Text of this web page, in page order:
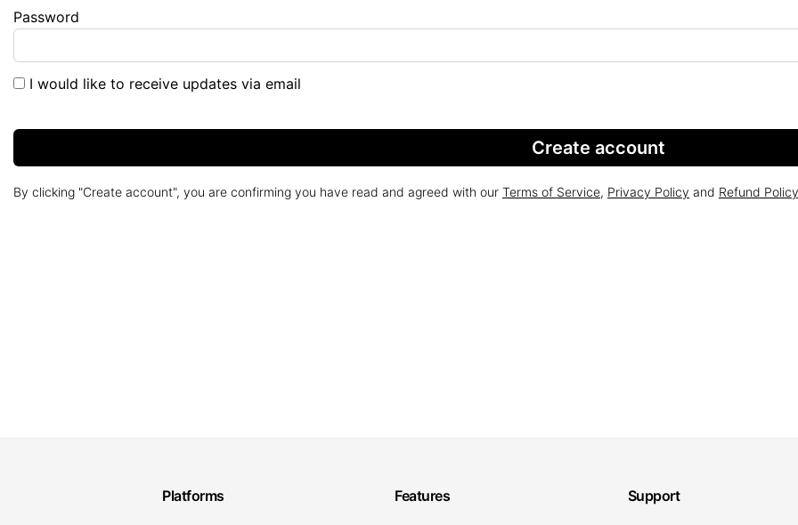
Password
I would like to receive updates via email
Create account
By clicking "Create account", you are confirming you have read and agreed with our Terms of Service, Privacy Policy and Refund Policy
Platforms Features Support